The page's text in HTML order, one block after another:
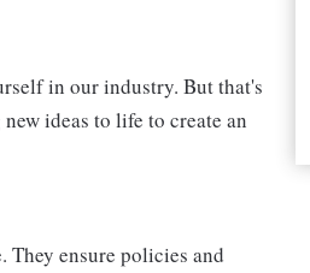
in our industry. But that's
ideas to life to create an
They ensure policies and